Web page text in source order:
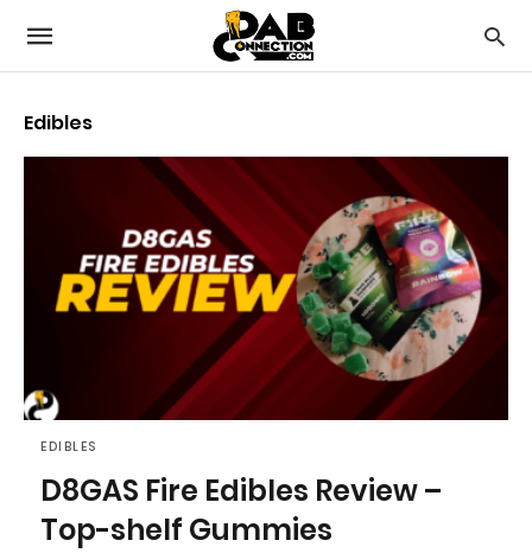
Edibles
EDIBLES
D8GAS Fire Edibles Review –
Top-shelf Gummies